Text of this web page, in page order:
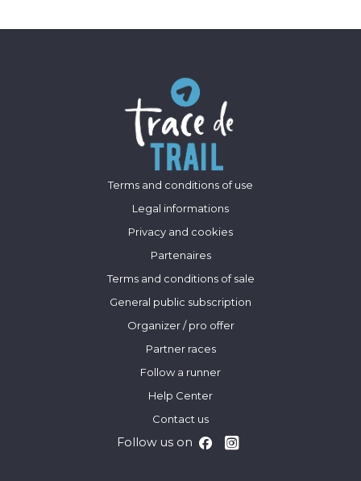
Terms and conditions of use
Legal informations
Privacy and cookies
Partenaires
Terms and conditions of sale
General public subscription
Organizer / pro offer
Partner races
Follow a runner
Help Center
Contact us
Follow us on